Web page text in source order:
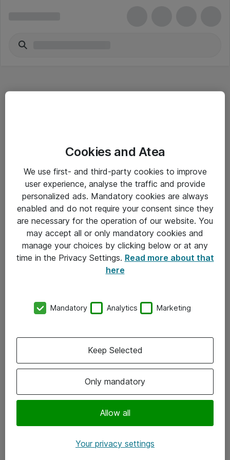
Driftsinformation
Allmänna och särskilda villkor
Integritetspolicy
Kontakt
Kontor
Följ oss
Instagram
Cookies and Atea
We use first- and third-party cookies to improve
user experience, analyse the traffic and provide
personalized ads. Mandatory cookies are always
enabled and do not require your consent since they
are necessary for the operation of our website. You
may accept all or only mandatory cookies and
manage your choices by clicking below or at any
time in the Privacy Settings. Read more about that
here
Mandatory Analytics Marketing
Only mandatory
Allow all
Keep Selected
Your privacy settings